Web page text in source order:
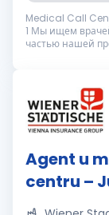
Medical Call
1 Мы ищем
частью нашей
Agent u
centru –